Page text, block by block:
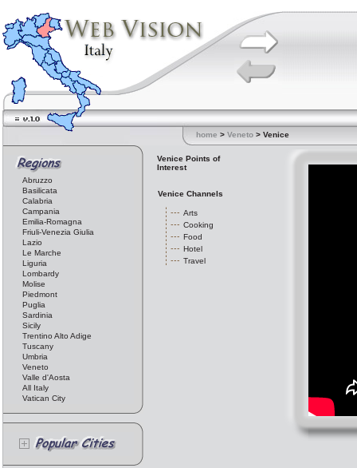
home > Veneto > Venice
Abruzzo
Basilicata
Calabria
Campania
Emilia-Romagna
Friuli-Venezia Giulia
Lazio
Le Marche
Liguria
Lombardy
Molise
Piedmont
Puglia
Sardinia
Sicily
Trentino Alto Adige
Tuscany
Umbria
Veneto
Valle d'Aosta
All Italy
Vatican City
Venice Points of
Interest
Venice Channels
Arts
Cooking
Food
Hotel
Travel